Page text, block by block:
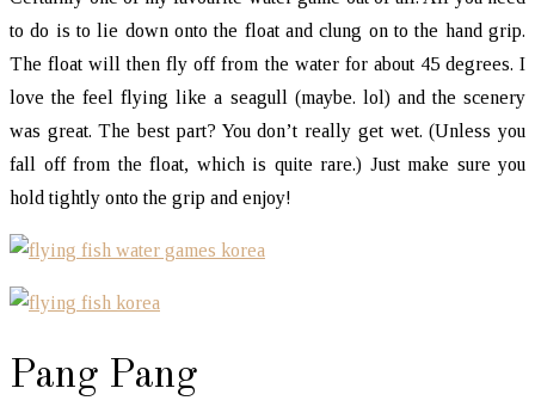
to do is to lie down onto the float and clung on to the hand grip.
The float will then fly off from the water for about 45 degrees. I
love the feel flying like a seagull (maybe. lol) and the scenery
was great. The best part? You don’t really get wet. (Unless you
fall off from the float, which is quite rare.) Just make sure you
hold tightly onto the grip and enjoy!
Pang Pang